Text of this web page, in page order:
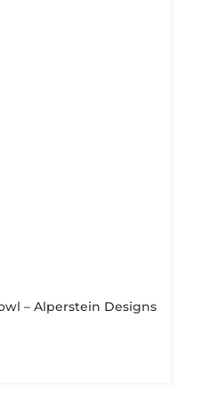
– Alperstein Designs